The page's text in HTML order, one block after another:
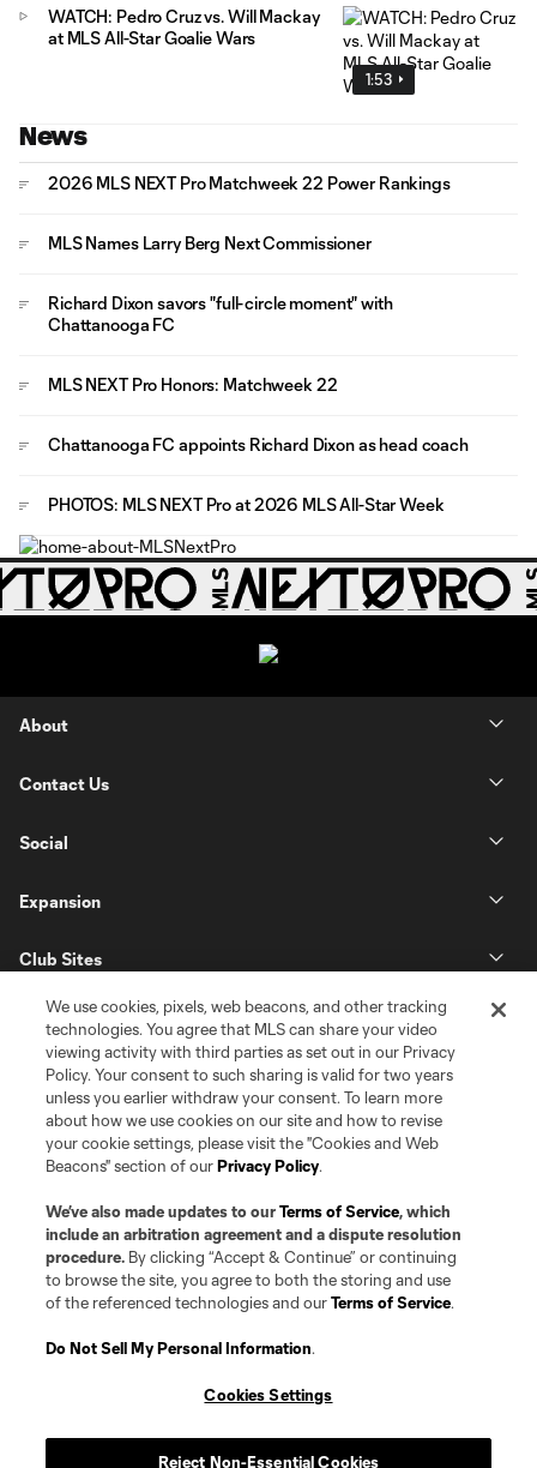
1:53
WATCH: Pedro Cruz vs. Will Mackay
at MLS All-Star Goalie Wars
News
2026 MLS NEXT Pro Matchweek 22 Power Rankings
MLS Names Larry Berg Next Commissioner
Richard Dixon savors "full-circle moment" with
Chattanooga FC
MLS NEXT Pro Honors: Matchweek 22
Chattanooga FC appoints Richard Dixon as head coach
PHOTOS: MLS NEXT Pro at 2026 MLS All-Star Week
About
Contact Us
Social
Expansion
Club Sites
Terms of Service
Privacy Policy
©2026 Pro Soccer Development, L.P.. The Major League Soccer and MLS
name and shield are registered trademarks of Major League Soccer, L.L.C.
(“MLS”). The MLS NEXT Pro name and logo are registered trademarks of
Pro Soccer Development, L.P. (“MNP”). The names and logos of MLS teams
and MNP teams are registered and/or common law trademarks of MLS or
is forbidden.
We use cookies, pixels, web beacons, and other tracking
technologies. You agree that MLS can share your video
viewing activity with third parties as set out in our Privacy
Policy. Your consent to such sharing is valid for two years
unless you earlier withdraw your consent. To learn more
about how we use cookies on our site and how to revise
your cookie settings, please visit the "Cookies and Web
Beacons" section of ourPrivacy Policy.
We’ve also made updates to ourTerms of Service, which
include an arbitration agreement and a dispute resolution
procedure. By clicking “Accept & Continue” or continuing
to browse the site, you agree to both the storing and use
of the referenced technologies and ourTerms of Service.
Do Not Sell My Personal Information.
Cookies Settings
Reject Non-Essential Cookies